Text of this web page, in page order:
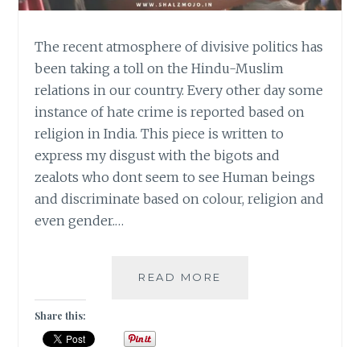
The recent atmosphere of divisive politics has
been taking a toll on the Hindu-Muslim
relations in our country. Every other day some
instance of hate crime is reported based on
religion in India. This piece is written to
express my disgust with the bigots and
zealots who dont seem to see Human beings
and discriminate based on colour, religion and
even gender.…
READ MORE
Share this: